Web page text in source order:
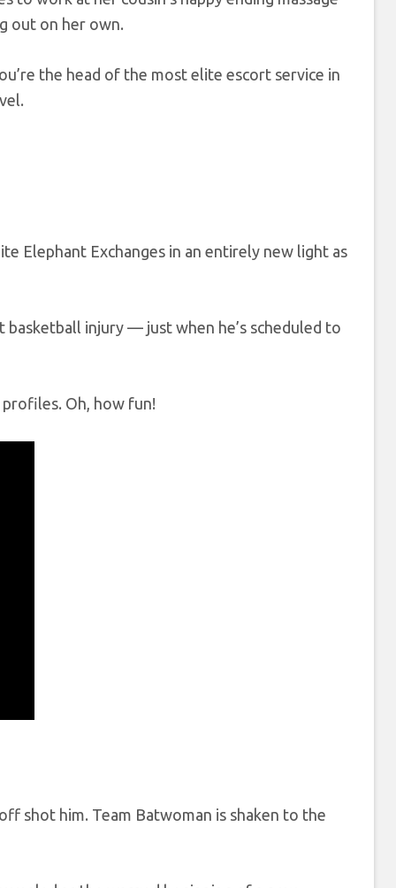
out on her own.
the head of the most elite escort service in
Elephant Exchanges in an entirely new light as
injury — just when he’s scheduled to
Oh, how fun!
shot him. Team Batwoman is shaken to the